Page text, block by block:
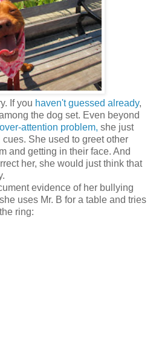
If you haven't guessed already,
the dog set. Even beyond
over-attention problem, she just
She used to greet other
and getting in their face. And
her, she would just think that
evidence of her bullying
uses Mr. B for a table and tries
ring: